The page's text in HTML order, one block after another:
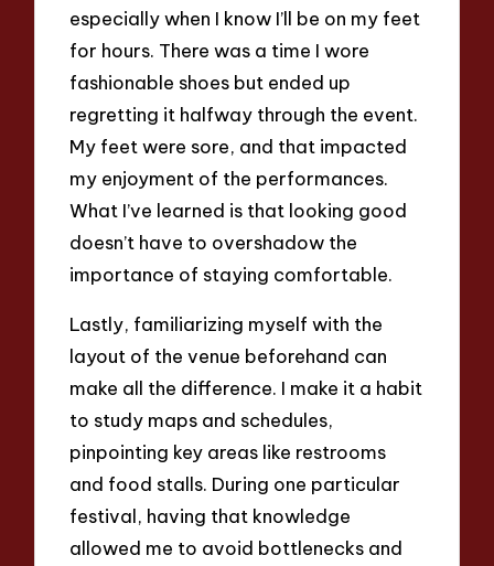
especially when I know I’ll be on my feet
for hours. There was a time I wore
fashionable shoes but ended up
regretting it halfway through the event.
My feet were sore, and that impacted
my enjoyment of the performances.
What I’ve learned is that looking good
doesn’t have to overshadow the
importance of staying comfortable.
Lastly, familiarizing myself with the
layout of the venue beforehand can
make all the difference. I make it a habit
to study maps and schedules,
pinpointing key areas like restrooms
and food stalls. During one particular
festival, having that knowledge
allowed me to avoid bottlenecks and